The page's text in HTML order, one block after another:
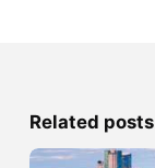
Related posts